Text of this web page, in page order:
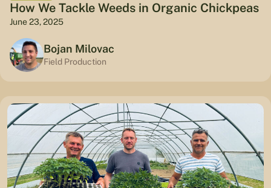
How We Tackle Weeds in Organic Chickpeas
June 23, 2025
Bojan Milovac
Field Production